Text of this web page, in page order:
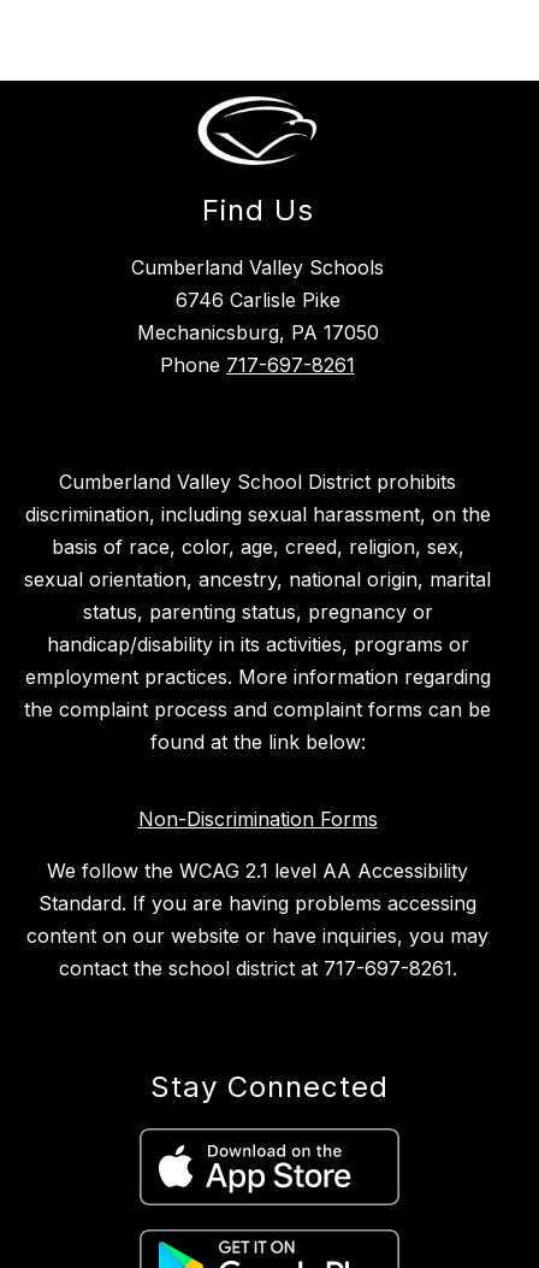
Find Us
Cumberland Valley Schools
6746 Carlisle Pike
Mechanicsburg, PA 17050
Phone 717-697-8261
Cumberland Valley School District prohibits
discrimination, including sexual harassment, on the
basis of race, color, age, creed, religion, sex,
sexual orientation, ancestry, national origin, marital
status, parenting status, pregnancy or
handicap/disability in its activities, programs or
employment practices. More information regarding
the complaint process and complaint forms can be
found at the link below:
Non-Discrimination Forms
We follow the WCAG 2.1 level AA Accessibility
Standard. If you are having problems accessing
content on our website or have inquiries, you may
contact the school district at 717-697-8261.
Stay Connected